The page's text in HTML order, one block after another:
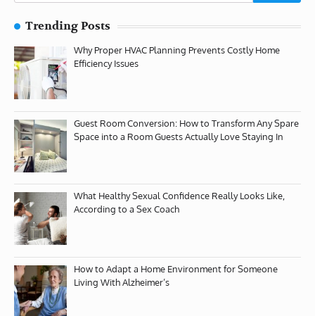
for:
Trending Posts
Why Proper HVAC Planning Prevents Costly Home
Efficiency Issues
Guest Room Conversion: How to Transform Any Spare
Space into a Room Guests Actually Love Staying In
What Healthy Sexual Confidence Really Looks Like,
According to a Sex Coach
How to Adapt a Home Environment for Someone
Living With Alzheimer’s